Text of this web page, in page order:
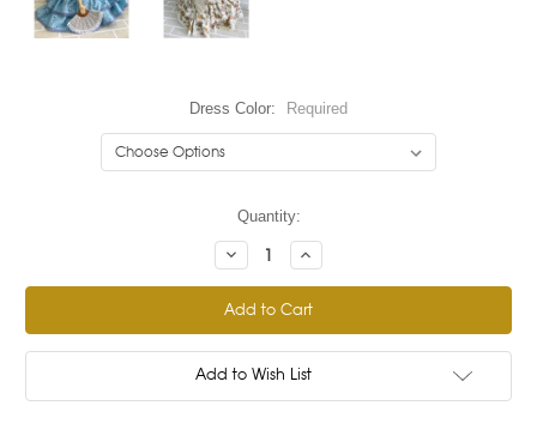
Dress Color: Required
Quantity:
Decrease
Quantity:
Increase
Quantity:
Add to Wish List